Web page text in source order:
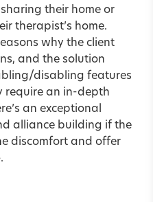
their home or
therapist’s home.
why the client
and the solution
disabling features
require an in-depth
an exceptional
alliance building if the
discomfort and offer